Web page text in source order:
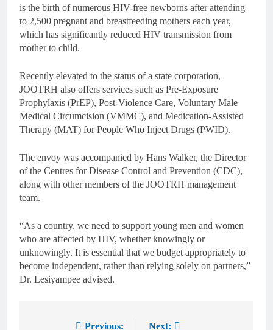
is the birth of numerous HIV-free newborns after attending
to 2,500 pregnant and breastfeeding mothers each year,
which has significantly reduced HIV transmission from
mother to child.
Recently elevated to the status of a state corporation,
JOOTRH also offers services such as Pre-Exposure
Prophylaxis (PrEP), Post-Violence Care, Voluntary Male
Medical Circumcision (VMMC), and Medication-Assisted
Therapy (MAT) for People Who Inject Drugs (PWID).
The envoy was accompanied by Hans Walker, the Director
of the Centres for Disease Control and Prevention (CDC),
along with other members of the JOOTRH management
team.
“As a country, we need to support young men and women
who are affected by HIV, whether knowingly or
unknowingly. It is essential that we budget appropriately to
become independent, rather than relying solely on partners,”
Dr. Lesiyampee advised.
Previous: Next: